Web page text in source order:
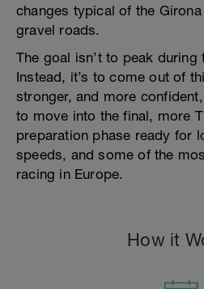
changes typical of the
gravel roads.
The goal isn’t to peak during
Instead, it’s to come out of
stronger, and more
to move into the final, more
preparation phase ready for
speeds, and some of the
racing in Europe.
How it